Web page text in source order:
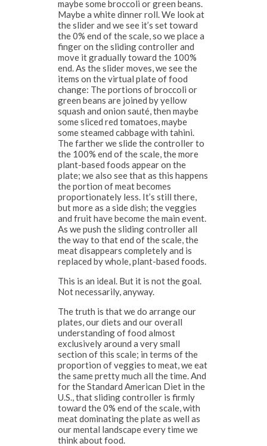
maybe some broccoli or green beans.
Maybe a white dinner roll. We look at
the slider and we see it’s set toward
the 0% end of the scale, so we place a
finger on the sliding controller and
move it gradually toward the 100%
end. As the slider moves, we see the
items on the virtual plate of food
change: The portions of broccoli or
green beans are joined by yellow
squash and onion sauté, then maybe
some sliced red tomatoes, maybe
some steamed cabbage with tahini.
The farther we slide the controller to
the 100% end of the scale, the more
plant-based foods appear on the
plate; we also see that as this happens
the portion of meat becomes
proportionately less. It’s still there,
but more as a side dish; the veggies
and fruit have become the main event.
As we push the sliding controller all
the way to that end of the scale, the
meat disappears completely and is
replaced by whole, plant-based foods.
This is an ideal. But it is not the goal.
Not necessarily, anyway.
The truth is that we do arrange our
plates, our diets and our overall
understanding of food almost
exclusively around a very small
section of this scale; in terms of the
proportion of veggies to meat, we eat
the same pretty much all the time. And
for the Standard American Diet in the
U.S., that sliding controller is firmly
toward the 0% end of the scale, with
meat dominating the plate as well as
our mental landscape every time we
think about food.